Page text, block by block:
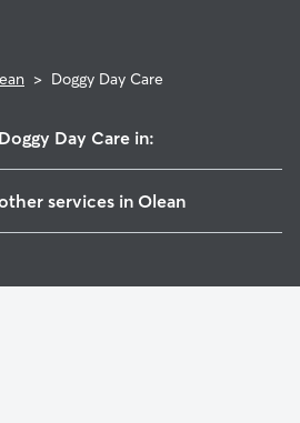
> Doggy Day Care
Day Care in:
services in Olean
NY